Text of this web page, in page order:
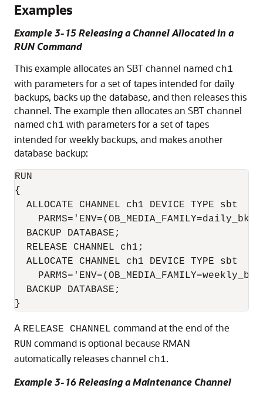
Examples
Example 3-15 Releasing a Channel Allocated in a
RUN Command
This example allocates an SBT channel named ch1
with parameters for a set of tapes intended for daily
backups, backs up the database, and then releases this
channel. The example then allocates an SBT channel
named ch1 with parameters for a set of tapes
intended for weekly backups, and makes another
database backup:
RUN
{
  ALLOCATE CHANNEL ch1 DEVICE TYPE sbt
  BACKUP DATABASE;
  RELEASE CHANNEL ch1;
  ALLOCATE CHANNEL ch1 DEVICE TYPE sbt
  BACKUP DATABASE;
A RELEASE CHANNEL command at the end of the
RUN command is optional because RMAN
automatically releases channel ch1.
Example 3-16 Releasing a Maintenance Channel